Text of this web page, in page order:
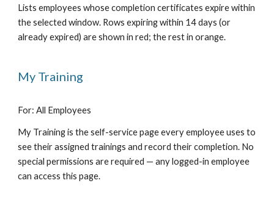
Lists employees whose completion certificates expire within
the selected window. Rows expiring within 14 days (or
already expired) are shown in red; the rest in orange.
My Training
For: All Employees
My Training is the self-service page every employee uses to
see their assigned trainings and record their completion. No
special permissions are required — any logged-in employee
can access this page.